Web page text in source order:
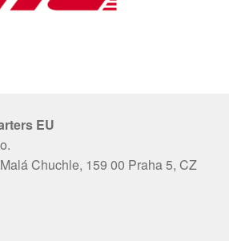
EU
Chuchle, 159 00 Praha 5, CZ